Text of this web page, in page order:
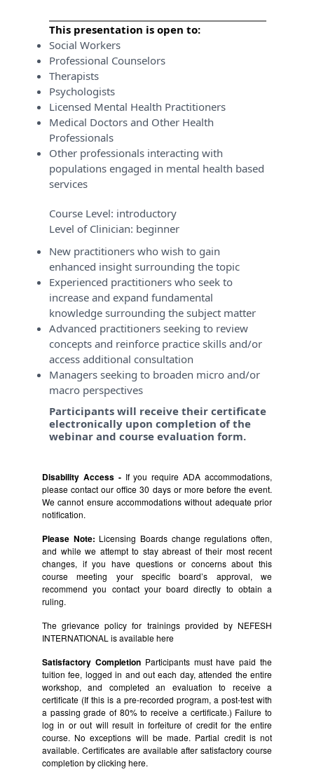
This presentation is open to:
Social Workers
Professional Counselors
Therapists
Psychologists
Licensed Mental Health Practitioners
Medical Doctors and Other Health
Professionals
Other professionals interacting with
populations engaged in mental health based
services
Course Level: introductory
Level of Clinician: beginner
New practitioners who wish to gain
enhanced insight surrounding the topic
Experienced practitioners who seek to
increase and expand fundamental
knowledge surrounding the subject matter
Advanced practitioners seeking to review
concepts and reinforce practice skills and/or
access additional consultation
Managers seeking to broaden micro and/or
macro perspectives
Participants will receive their certificate
electronically upon completion of the
webinar and course evaluation form.
Disability Access - If you require ADA accommodations,
please contact our office 30 days or more before the event.
We cannot ensure accommodations without adequate prior
notification.
Please Note: Licensing Boards change regulations often,
and while we attempt to stay abreast of their most recent
changes, if you have questions or concerns about this
course meeting your specific board’s approval, we
recommend you contact your board directly to obtain a
ruling.
The grievance policy for trainings provided by NEFESH
INTERNATIONAL is availablehere
Satisfactory CompletionParticipants must have paid the
tuition fee, logged in and out each day, attended the entire
workshop, and completed an evaluation to receive a
certificate (If this is a pre-recorded program, a post-test with
a passing grade of 80% to receive a certificate.) Failure to
log in or out will result in forfeiture of credit for the entire
course. No exceptions will be made. Partial credit is not
available. Certificates are available after satisfactory course
completion by clicking here.